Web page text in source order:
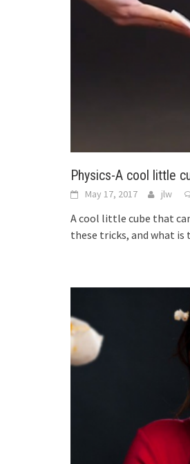
Physics-A cool little
May 17, 2017 jlw
A cool little cube that
these tricks, and what is